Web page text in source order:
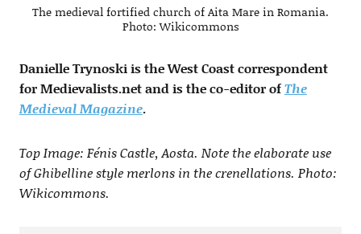
The medieval fortified church of Aita Mare in Romania.
Photo: Wikicommons
Danielle Trynoski is the West Coast correspondent
for Medievalists.net and is the co-editor ofThe
Medieval Magazine.
Top Image: Fénis Castle, Aosta. Note the elaborate use
of Ghibelline style merlons in the crenellations. Photo:
Wikicommons.